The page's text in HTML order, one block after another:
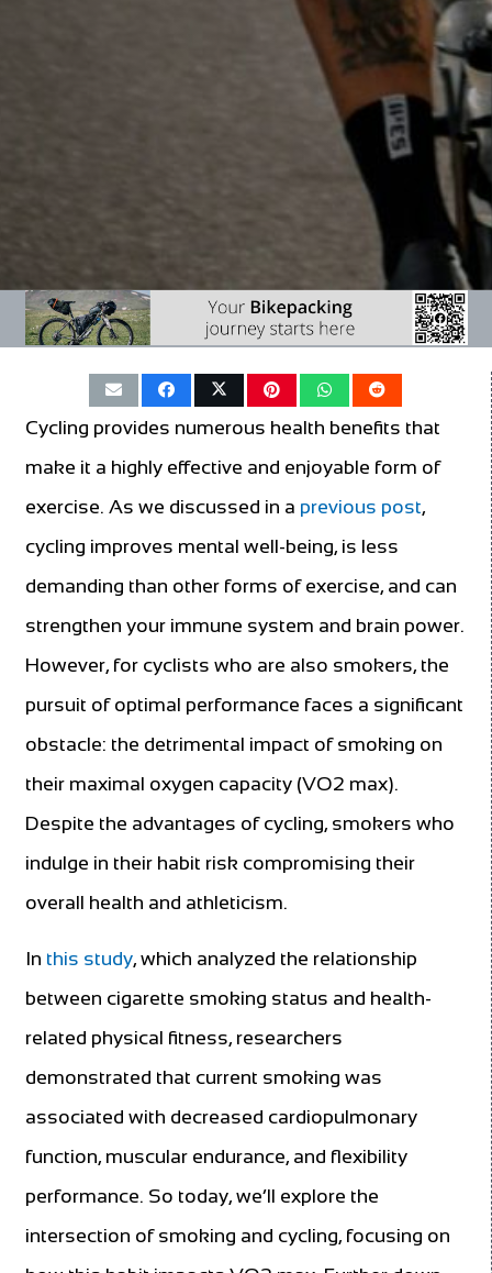
Cycling provides numerous health benefits that
make it a highly effective and enjoyable form of
exercise. As we discussed in a previous post,
cycling improves mental well-being, is less
demanding than other forms of exercise, and can
strengthen your immune system and brain power.
However, for cyclists who are also smokers, the
pursuit of optimal performance faces a significant
obstacle: the detrimental impact of smoking on
their maximal oxygen capacity (VO2 max).
Despite the advantages of cycling, smokers who
indulge in their habit risk compromising their
overall health and athleticism.
In this study, which analyzed the relationship
between cigarette smoking status and health-
related physical fitness, researchers
demonstrated that current smoking was
associated with decreased cardiopulmonary
function, muscular endurance, and flexibility
performance. So today, we’ll explore the
intersection of smoking and cycling, focusing on